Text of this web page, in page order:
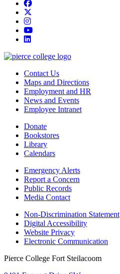
Facebook
instagram
youtube
linkedin
Contact Us
Maps and Directions
Employment and HR
News and Events
Employee Intranet
Donate
Bookstores
Library
Calendars
Emergency Alerts
Report a Concern
Public Records
Media Contact
Non-Discrimination Statement
Digital Accessibility
Website Privacy
Electronic Communication
Pierce College Fort Steilacoom